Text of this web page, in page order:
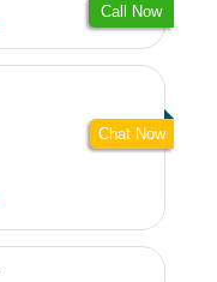
Call Now
Chat Now